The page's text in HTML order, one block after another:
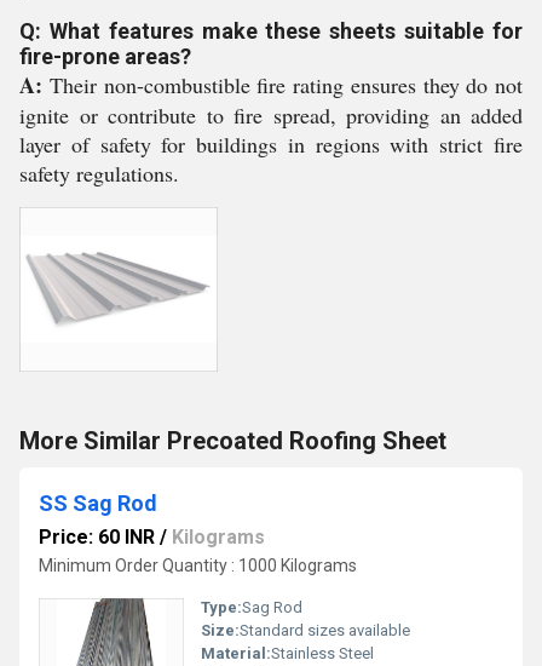
Q: What features make these sheets suitable for
fire-prone areas?
A: Their non-combustible fire rating ensures they do not
ignite or contribute to fire spread, providing an added
layer of safety for buildings in regions with strict fire
safety regulations.
More Similar Precoated Roofing Sheet
SS Sag Rod
Price: 60 INR / Kilograms
Minimum Order Quantity : 1000 Kilograms
Type:Sag Rod
Size:Standard sizes available
Material:Stainless Steel